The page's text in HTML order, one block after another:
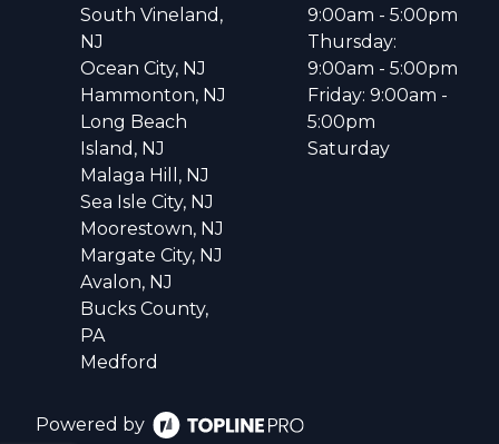
South Vineland,
NJ
Ocean City, NJ
Hammonton, NJ
Long Beach
Island, NJ
Malaga Hill, NJ
Sea Isle City, NJ
Moorestown, NJ
Margate City, NJ
Avalon, NJ
Bucks County,
PA
Medford
9:00am - 5:00pm
Thursday:
9:00am - 5:00pm
Friday: 9:00am -
5:00pm
Saturday
Powered by